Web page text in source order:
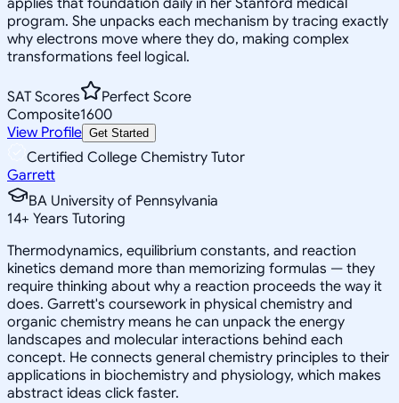
program. She unpacks each mechanism by tracing exactly
why electrons move where they do, making complex
transformations feel logical.
SAT Scores
Perfect Score
Composite1600
View Profile Get Started
Certified College Chemistry Tutor
Garrett
BA University of Pennsylvania
14+ Years Tutoring
Thermodynamics, equilibrium constants, and reaction
kinetics demand more than memorizing formulas — they
require thinking about why a reaction proceeds the way it
does. Garrett's coursework in physical chemistry and
organic chemistry means he can unpack the energy
landscapes and molecular interactions behind each
concept. He connects general chemistry principles to their
applications in biochemistry and physiology, which makes
abstract ideas click faster.